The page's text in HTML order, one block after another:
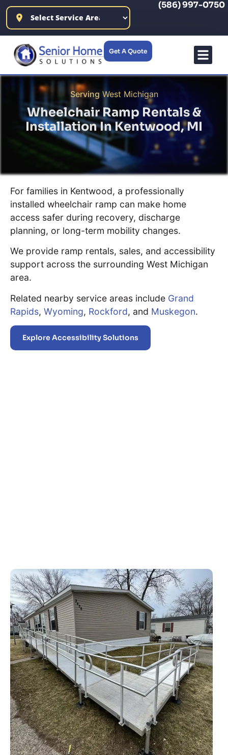
content (586) 997-0750
Get A Quote
Serving West Michigan
Wheelchair Ramp Rentals &
Installation InKentwood, MI
For families in Kentwood, a professionally
installed wheelchair ramp can make home
access safer during recovery, discharge
planning, or long-term mobility changes.
We provide ramp rentals, sales, and accessibility
support across the surrounding West Michigan
area.
Related nearby service areas include Grand
Rapids, Wyoming, Rockford, and Muskegon.
Explore Accessibility Solutions